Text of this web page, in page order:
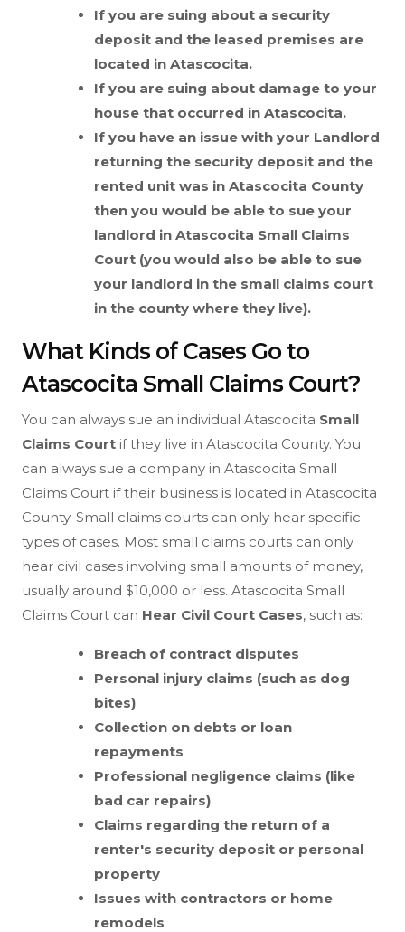
If you are suing about a security
deposit and the leased premises are
located in Atascocita.
If you are suing about damage to your
house that occurred in Atascocita.
If you have an issue with your Landlord
returning the security deposit and the
rented unit was in Atascocita County
then you would be able to sue your
landlord in Atascocita Small Claims
Court (you would also be able to sue
your landlord in the small claims court
in the county where they live).
What Kinds of Cases Go to
Atascocita Small Claims Court?
You can always sue an individual Atascocita Small
Claims Court if they live in Atascocita County. You
can always sue a company in Atascocita Small
Claims Court if their business is located in Atascocita
County. Small claims courts can only hear specific
types of cases. Most small claims courts can only
hear civil cases involving small amounts of money,
usually around $10,000 or less. Atascocita Small
Claims Court can Hear Civil Court Cases, such as:
Breach of contract disputes
Personal injury claims (such as dog
bites)
Collection on debts or loan
repayments
Professional negligence claims (like
bad car repairs)
Claims regarding the return of a
renter's security deposit or personal
property
Issues with contractors or home
remodels